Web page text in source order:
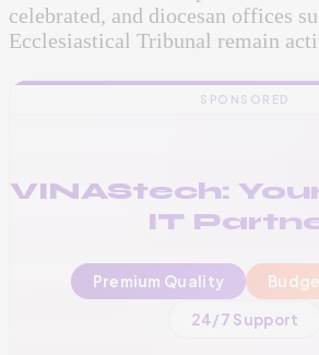
celebrated, and diocesan offices
Ecclesiastical Tribunal remain
SPONSORED
VINAStech:
IT
Premium Quality
24/7 Support
+256 776 534 541
www.vinas.tech